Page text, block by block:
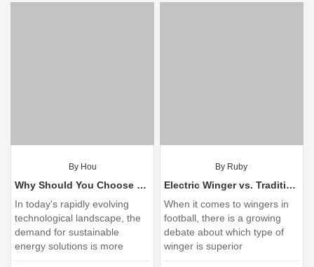
By Hou
Why Should You Choose Eco-Friendly Batteries?
In today's rapidly evolving
technological landscape, the
demand for sustainable
energy solutions is more
prominent than ever
By Ruby
Electric Winger vs. Traditional Wingers: Which is Best?
When it comes to wingers in
football, there is a growing
debate about which type of
winger is superior